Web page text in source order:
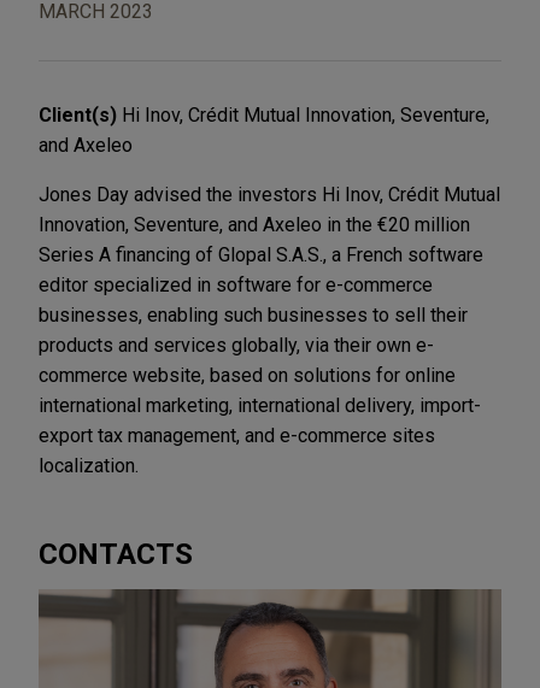
MARCH 2023
Client(s) Hi Inov, Crédit Mutual Innovation, Seventure,
and Axeleo
Jones Day advised the investors Hi Inov, Crédit Mutual
Innovation, Seventure, and Axeleo in the €20 million
Series A financing of Glopal S.A.S., a French software
editor specialized in software for e-commerce
businesses, enabling such businesses to sell their
products and services globally, via their own e-
commerce website, based on solutions for online
international marketing, international delivery, import-
export tax management, and e-commerce sites
localization.
CONTACTS